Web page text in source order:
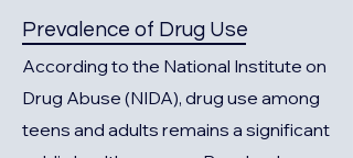
Prevalence of Drug Use
According to the National Institute on
Drug Abuse (NIDA), drug use among
teens and adults remains a significant